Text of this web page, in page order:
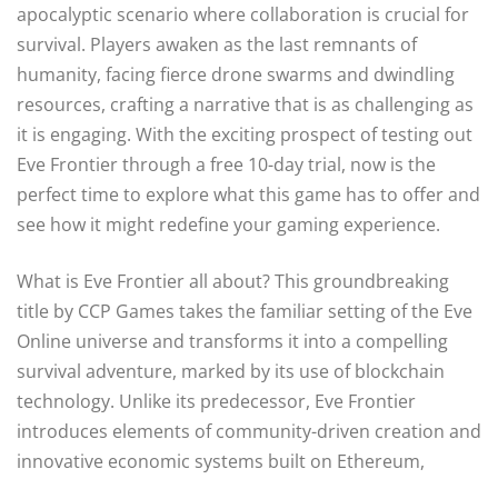
apocalyptic scenario where collaboration is crucial for
survival. Players awaken as the last remnants of
humanity, facing fierce drone swarms and dwindling
resources, crafting a narrative that is as challenging as
it is engaging. With the exciting prospect of testing out
Eve Frontier through a free 10-day trial, now is the
perfect time to explore what this game has to offer and
see how it might redefine your gaming experience.
What is Eve Frontier all about? This groundbreaking
title by CCP Games takes the familiar setting of the Eve
Online universe and transforms it into a compelling
survival adventure, marked by its use of blockchain
technology. Unlike its predecessor, Eve Frontier
introduces elements of community-driven creation and
innovative economic systems built on Ethereum,